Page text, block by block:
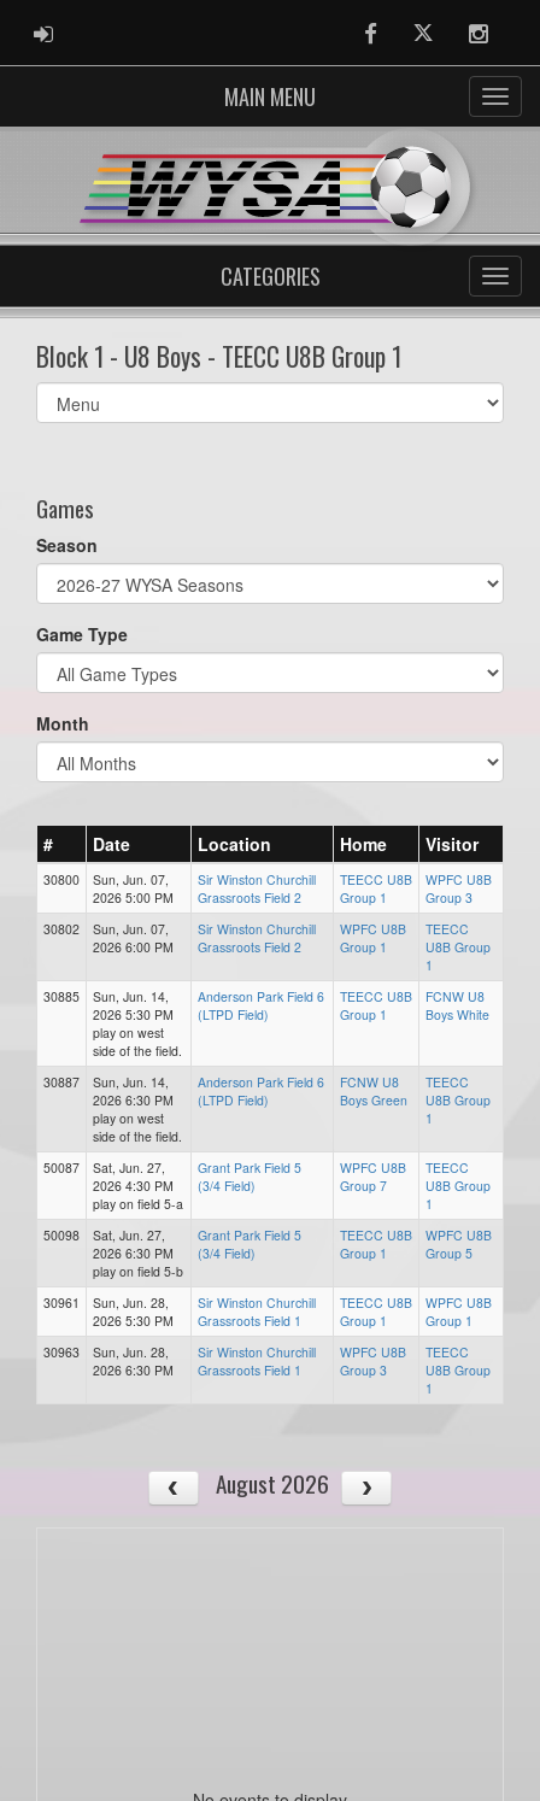
ADMIN LOGIN FacebookTwitter
MAIN MENU
CATEGORIES
Block 1 - U8 Boys - TEECC U8B Group 1
Select
list(select
Games
Season
Game Type
Month
# Date Location Home Visitor
30800
Sun, Jun. 07,
2026 5:00 PM
Sir Winston Churchill
Grassroots Field 2
TEECC U8B
Group 1
WPFC U8B
Group 3
30802
Sun, Jun. 07,
2026 6:00 PM
Sir Winston Churchill
Grassroots Field 2
WPFC U8B
Group 1
TEECC
U8B Group
1
30885
Sun, Jun. 14,
2026 5:30 PM
play on west
side of the field.
Anderson Park Field 6
(LTPD Field)
TEECC U8B
Group 1
FCNW U8
Boys White
30887
Sun, Jun. 14,
2026 6:30 PM
play on west
side of the field.
Anderson Park Field 6
(LTPD Field)
FCNW U8
Boys Green
TEECC
U8B Group
1
50087
Sat, Jun. 27,
2026 4:30 PM
play on field 5-a
Grant Park Field 5
(3/4 Field)
WPFC U8B
Group 7
TEECC
U8B Group
1
50098
Sat, Jun. 27,
2026 6:30 PM
play on field 5-b
Grant Park Field 5
(3/4 Field)
TEECC U8B
Group 1
WPFC U8B
Group 5
30961
Sun, Jun. 28,
2026 5:30 PM
Sir Winston Churchill
Grassroots Field 1
TEECC U8B
Group 1
WPFC U8B
Group 1
30963
Sun, Jun. 28,
2026 6:30 PM
Sir Winston Churchill
Grassroots Field 1
WPFC U8B
Group 3
TEECC
U8B Group
1
August 2026